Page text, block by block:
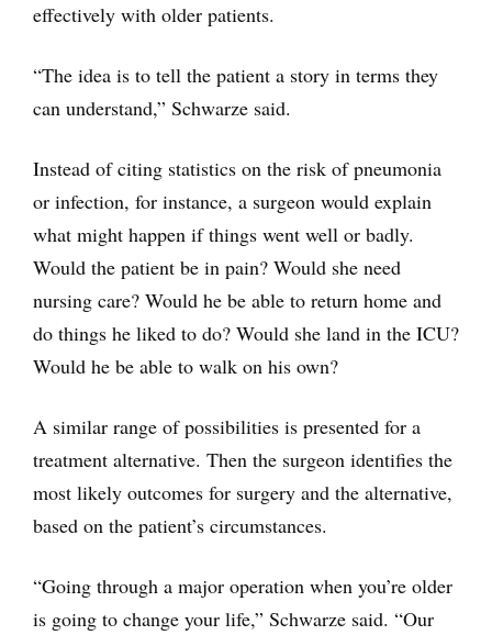
effectively with older patients.
“The idea is to tell the patient a story in terms they
can understand,” Schwarze said.
Instead of citing statistics on the risk of pneumonia
or infection, for instance, a surgeon would explain
what might happen if things went well or badly.
Would the patient be in pain? Would she need
nursing care? Would he be able to return home and
do things he liked to do? Would she land in the ICU?
Would he be able to walk on his own?
A similar range of possibilities is presented for a
treatment alternative. Then the surgeon identifies the
most likely outcomes for surgery and the alternative,
based on the patient’s circumstances.
“Going through a major operation when you’re older
is going to change your life,” Schwarze said. “Our